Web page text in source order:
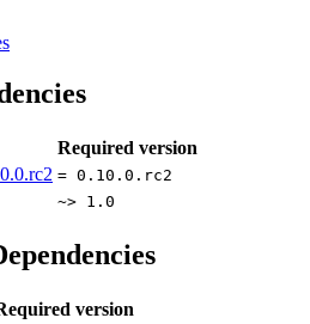
Required version
= 0.10.0.rc2
~> 1.0
version